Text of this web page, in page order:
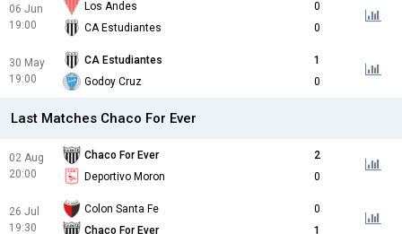
06 Jun
19:00
Los Andes
0
CA Estudiantes
0
30 May
19:00
CA Estudiantes
1
Godoy Cruz
0
Last Matches Chaco For Ever
02 Aug
20:00
Chaco For Ever
2
Deportivo Moron
0
26 Jul
19:30
Colon Santa Fe
0
Chaco For Ever
1